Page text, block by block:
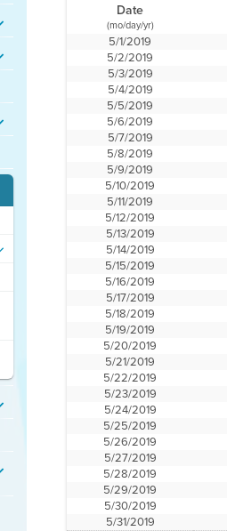
Date
(mo/day/yr)
5/1/2019
5/2/2019
5/3/2019
5/4/2019
5/5/2019
5/6/2019
5/7/2019
5/8/2019
5/9/2019
5/10/2019
5/11/2019
5/12/2019
5/13/2019
5/14/2019
5/15/2019
5/16/2019
5/17/2019
5/18/2019
5/19/2019
5/20/2019
5/21/2019
5/22/2019
5/23/2019
5/24/2019
5/25/2019
5/26/2019
5/27/2019
5/28/2019
5/29/2019
5/30/2019
5/31/2019